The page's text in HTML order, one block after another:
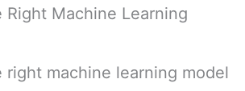
Right Machine Learning
right machine learning model